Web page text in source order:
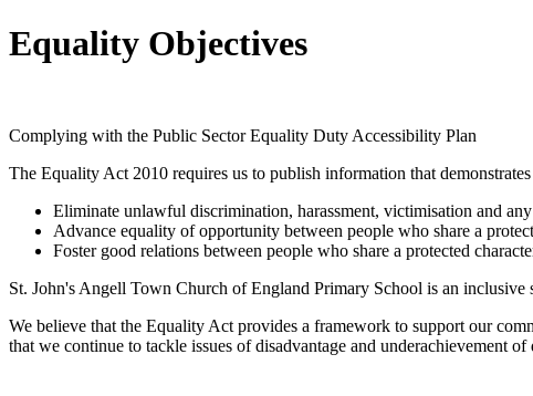
Equality Objectives
Complying with the Public Sector Equality Duty Accessibility Plan
The Equality Act 2010 requires us to publish information that
Eliminate unlawful discrimination, harassment, victimisation and
Advance equality of opportunity between people who share a
Foster good relations between people who share a protected
St. John's Angell Town Church of England Primary School is an
We believe that the Equality Act provides a framework to support our
that we continue to tackle issues of disadvantage and underachievement